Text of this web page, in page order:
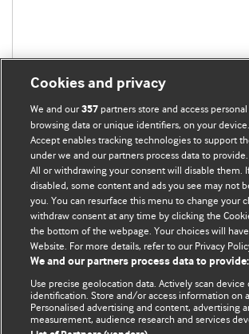
BMJ Blogs
Analysis and discussion of research |
issues | Open debate
All BMJ blog posts are published under a
BMJ Journals
Cookies and privacy
We and our357 partners store and access
browsing data or unique identifiers, on your
Accept enables tracking technologies to support
under we and our partners process data to
All or withdrawing your consent will disable them.
disabled, some content and ads you see may not
you. You can resurface this menu to change your
withdraw consent at any time by clicking the
the bottom of the webpage. Your choices will
Website. For more details, refer to our Privacy
We and our partners process data to provide:
Use precise geolocation data. Actively scan device
identification. Store and/or access information on
Personalised advertising and content, advertising
measurement, audience research and services